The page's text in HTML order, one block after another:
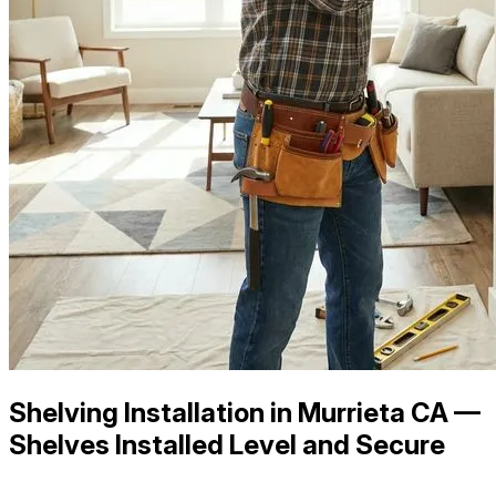
Shelving Installation in Murrieta CA —
Shelves Installed Level and Secure